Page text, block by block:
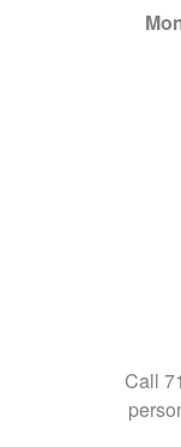
Call